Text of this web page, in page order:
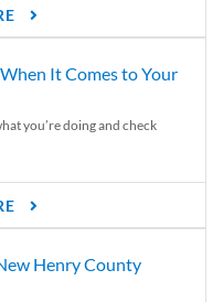
It Comes to Your
you’re doing and check
Henry County